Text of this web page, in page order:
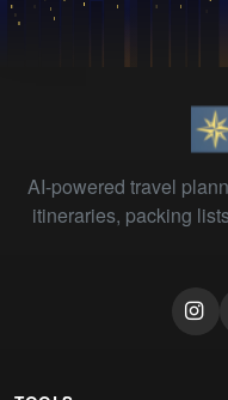
AI-powered travel
itineraries, packing